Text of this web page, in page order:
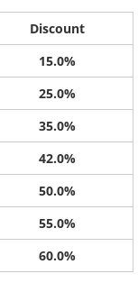
Discount
15.0%
25.0%
35.0%
42.0%
50.0%
55.0%
60.0%